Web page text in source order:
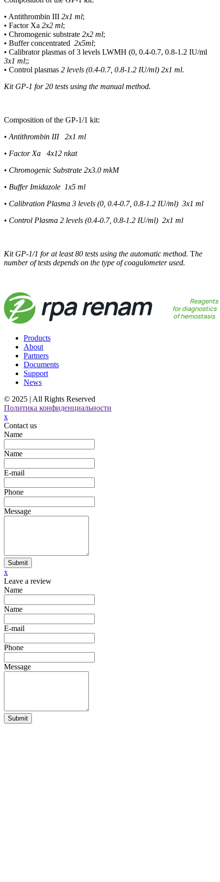
• Antithrombin III 2х1 ml;
• Factor Xa 2х2 ml;
• Chromogenic substrate 2х2 ml;
• Buffer concentrated 2х5ml;
• Calibrator plasmas of 3 levels LWMH (0, 0.4-0.7, 0.8-1.2 IU/ml
3х1 ml;;
• Control plasmas 2 levels (0.4-0.7, 0.8-1.2 IU/ml) 2х1 ml.
Kit GP-1 for 20 tests using the manual method.
Composition of the GP-1/1 kit:
• Antithrombin III 2х1 ml
• Factor Xa 4x12 nkat
• Chromogenic Substrate 2x3.0 mkM
• Buffer Imidazole 1x5 ml
• Calibration Plasma 3 levels (0, 0.4-0.7, 0.8-1.2 IU/ml) 3x1 ml
• Control Plasma 2 levels (0.4-0.7, 0.8-1.2 IU/ml) 2x1 ml
Kit GP-1/1 for at least 80 tests using the automatic method. The
number of tests depends on the type of coagulometer used.
Products
About
Partners
Documents
Support
News
© 2025 | All Rights Reserved
Политика конфиденциальности
x
Contact us
Name
Name
E-mail
Phone
Message
Submit
x
Leave a review
Name
Name
E-mail
Phone
Message
Submit